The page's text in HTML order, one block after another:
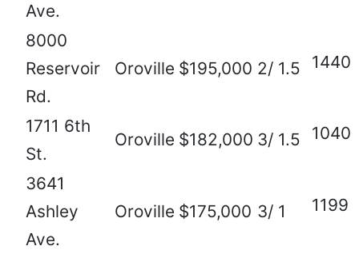
Ave.
8000
Reservoir
Rd.
Oroville $195,000 2/ 1.5 1440
1711 6th
St.
Oroville $182,000 3/ 1.5 1040
3641
Ashley
Ave.
Oroville $175,000 3/ 1 1199